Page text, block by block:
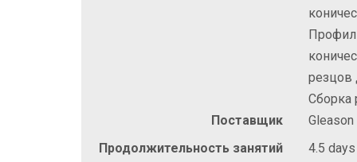
резцов
Сборка
Поставщик
Gleason
Продолжительность занятий
4.5 days